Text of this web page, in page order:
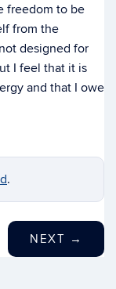
freedom to be
from the
designed for
I feel that it is
and that I owe
.
NEXT →